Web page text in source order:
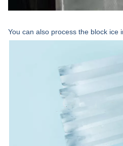
You can also process the block ice